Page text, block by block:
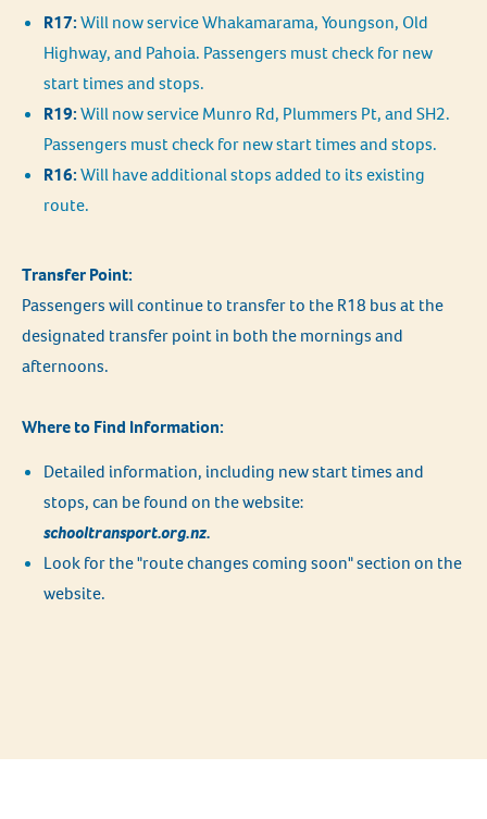
R17:Will now service Whakamarama, Youngson, Old
Highway, and Pahoia. Passengers must check for new
start times and stops.
R19:Will now service Munro Rd, Plummers Pt, and SH2.
Passengers must check for new start times and stops.
R16:Will have additional stops added to its existing
route.
Transfer Point:
Passengers will continue to transfer to the R18 bus at the
designated transfer point in both the mornings and
afternoons.
Where to Find Information:
Detailed information, including new start times and
stops, can be found on the website:
schooltransport.org.nz.
Look for the "route changes coming soon" section on the
website.